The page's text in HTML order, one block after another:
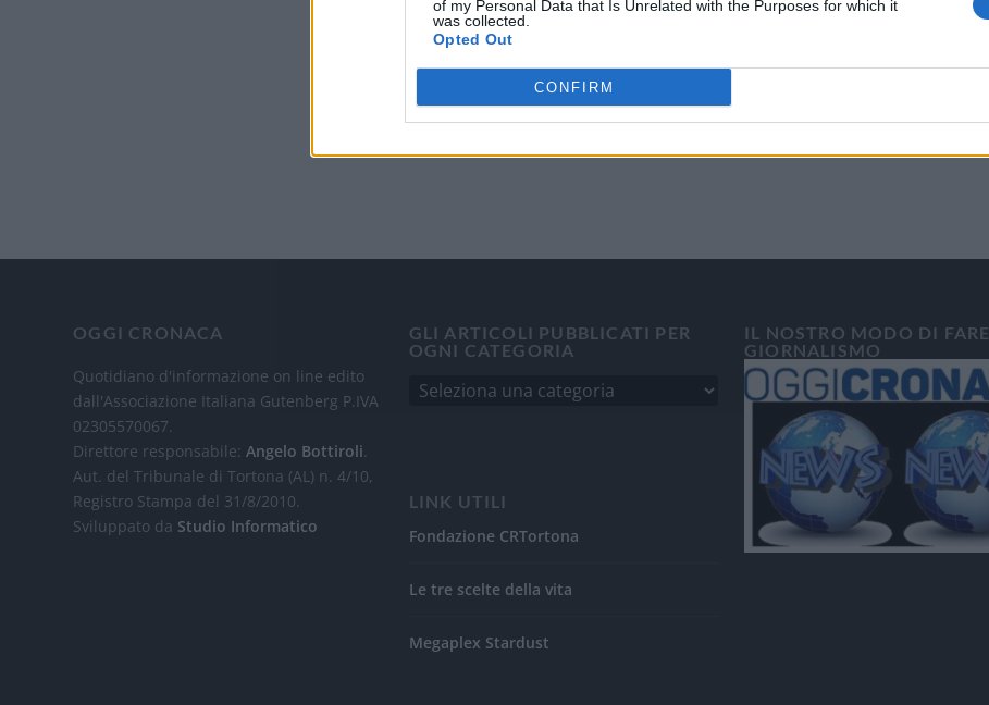
of my Personal Data that Is Unrelated with the Purposes for which it
was collected.
Opted Out
CONFIRM
OGGI CRONACA
Quotidiano d'informazione on line edito
dall'Associazione Italiana Gutenberg P.IVA
02305570067.
Direttore responsabile:Angelo Bottiroli.
Aut. del Tribunale di Tortona (AL) n. 4/10,
Registro Stampa del 31/8/2010.
Sviluppato da Studio Informatico
GLI ARTICOLI PUBBLICATI PER
OGNI CATEGORIA
LINK UTILI
Fondazione CRTortona
Le tre scelte della vita
Megaplex Stardust
IL NOSTRO MODO DI FARE
GIORNALISMO